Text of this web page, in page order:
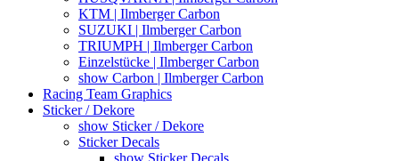
KTM | Ilmberger Carbon
SUZUKI | Ilmberger Carbon
TRIUMPH | Ilmberger Carbon
Einzelstücke | Ilmberger Carbon
show Carbon | Ilmberger Carbon
Racing Team Graphics
Sticker / Dekore
show Sticker / Dekore
Sticker Decals
show Sticker Decals